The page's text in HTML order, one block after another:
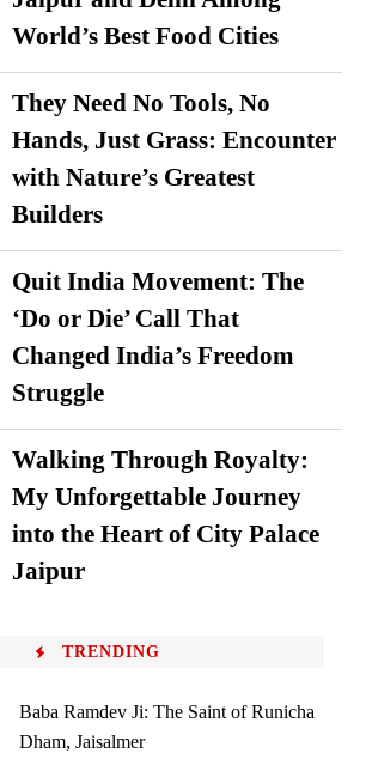
World’s Best Food Cities
They Need No Tools, No
Hands, Just Grass: Encounter
with Nature’s Greatest
Builders
Quit India Movement: The
‘Do or Die’ Call That
Changed India’s Freedom
Struggle
Walking Through Royalty:
My Unforgettable Journey
into the Heart of City Palace
Jaipur
TRENDING
Baba Ramdev Ji: The Saint of Runicha
Dham, Jaisalmer